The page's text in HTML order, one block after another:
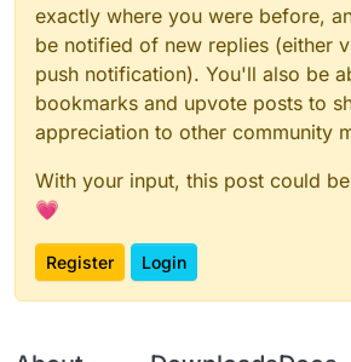
exactly where you were before,
be notified of new replies (either
push notification). You'll also be
bookmarks and upvote posts to
appreciation to other community
With your input, this post could
💗
Register Login